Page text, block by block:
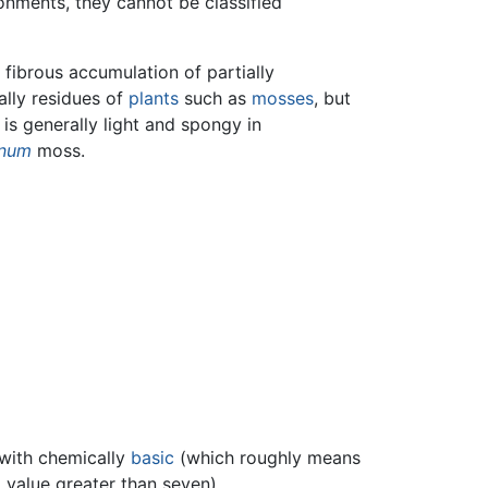
fibrous accumulation of partially
residues of plantssuch as mosses, but
generally light and spongy in
moss.
chemically basic (which roughly means
value greater than seven).